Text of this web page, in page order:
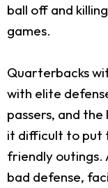
ball off and
games.
Quarterbacks
with elite
passers, and
it difficult to put
friendly outings.
bad defense,